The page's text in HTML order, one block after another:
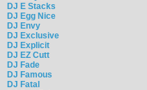
DJ E Stacks
DJ Egg Nice
DJ Envy
DJ Exclusive
DJ Explicit
DJ EZ Cutt
DJ Fade
DJ Famous
DJ Fatal